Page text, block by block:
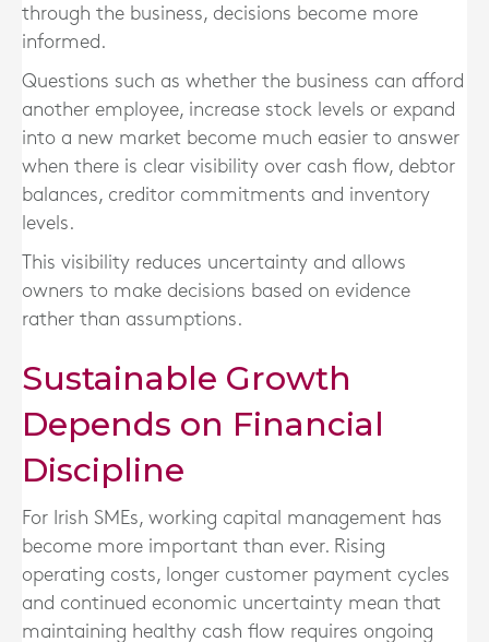
through the business, decisions become more
informed.
Questions such as whether the business can afford
another employee, increase stock levels or expand
into a new market become much easier to answer
when there is clear visibility over cash flow, debtor
balances, creditor commitments and inventory
levels.
This visibility reduces uncertainty and allows
owners to make decisions based on evidence
rather than assumptions.
Sustainable Growth
Depends on Financial
Discipline
For Irish SMEs, working capital management has
become more important than ever. Rising
operating costs, longer customer payment cycles
and continued economic uncertainty mean that
maintaining healthy cash flow requires ongoing